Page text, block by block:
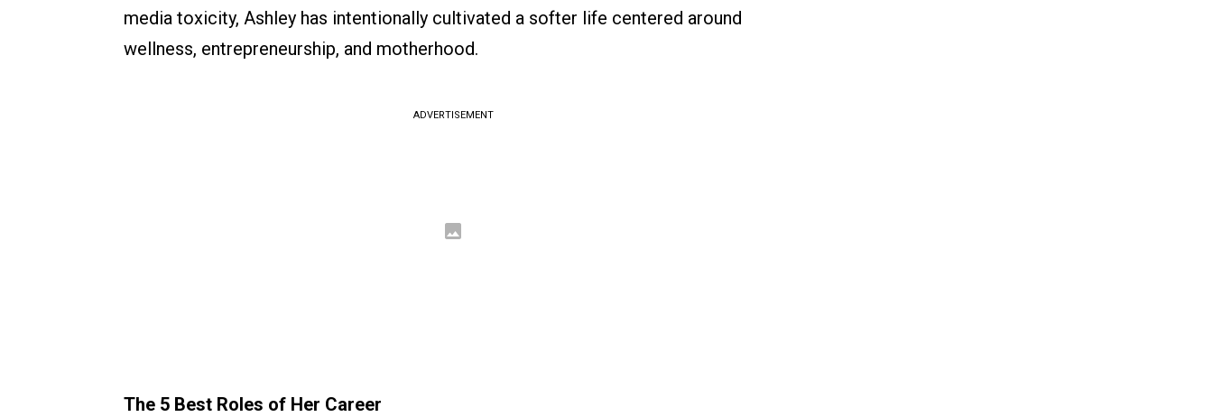
media toxicity, Ashley has intentionally cultivated a softer life centered around
wellness, entrepreneurship, and motherhood.
ADVERTISEMENT
The 5 Best Roles of Her Career